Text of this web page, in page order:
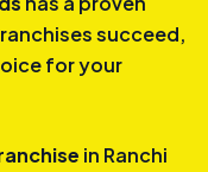
succeed,
for your
in Ranchi